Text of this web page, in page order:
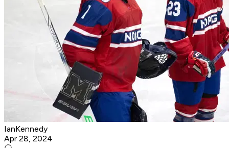
IanKennedy
Apr 28, 2024